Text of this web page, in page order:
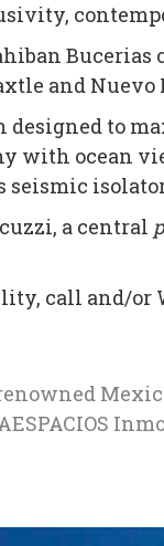
and
to
with ocean
seismic
a central
call and/or